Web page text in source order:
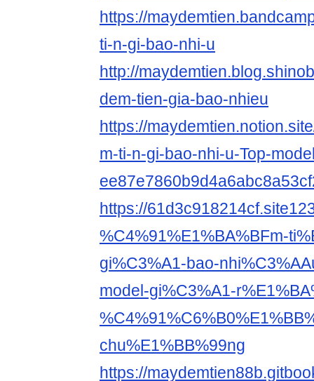
https://
ti-n-gi-bao-nhi-u
http://
dem-tien-gia-bao-nhieu
https://
m-ti-n-gi-bao-nhi-u-Top-
https://
%C4%91%E1%BA%BFm-
gi%C3%A1-bao-
model-gi%C3%A1-
chu%E1%BB%99ng
https://